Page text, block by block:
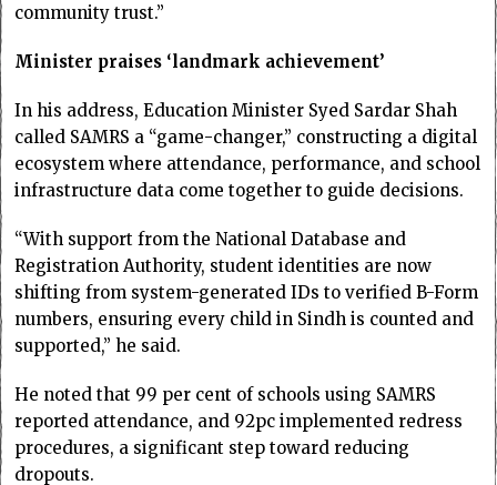
community trust.”
Minister praises ‘landmark achievement’
In his address, Education Minister Syed Sardar Shah
called SAMRS a “game-changer,” constructing a digital
ecosystem where attendance, performance, and school
infrastructure data come together to guide decisions.
“With support from the National Database and
Registration Authority, student identities are now
shifting from system-generated IDs to verified B-Form
numbers, ensuring every child in Sindh is counted and
supported,” he said.
He noted that 99 per cent of schools using SAMRS
reported attendance, and 92pc implemented redress
procedures, a significant step toward reducing
dropouts.